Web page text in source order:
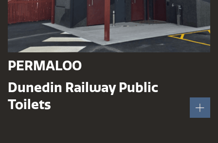
PERMALOO
Dunedin Railway Public
Toilets